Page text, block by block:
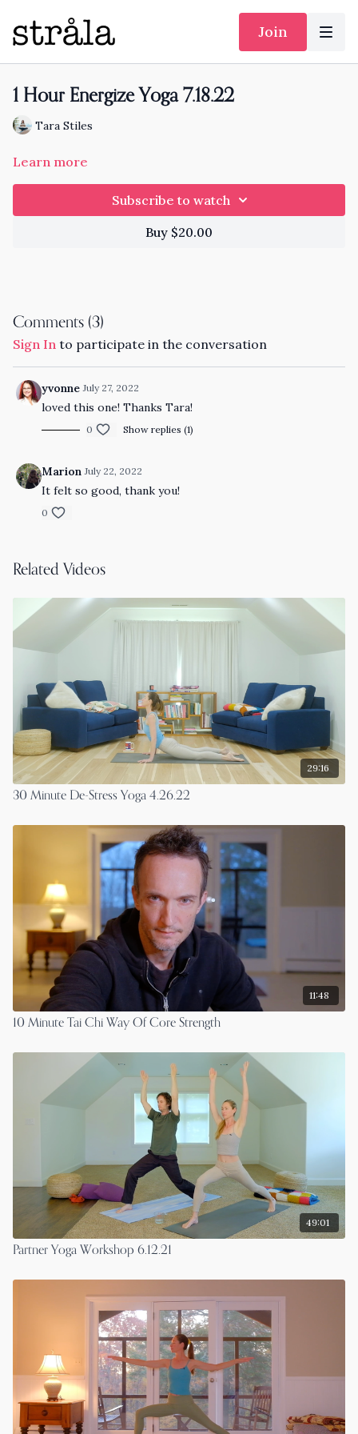
Join
1 Hour Energize Yoga 7.18.22
Tara Stiles
Learn more
Subscribe to watch
Buy $20.00
Comments (3)
Sign In to participate in the conversation
yvonne July 27, 2022
loved this one! Thanks Tara!
0 Show replies (1)
Marion July 22, 2022
It felt so good, thank you!
0
Related Videos
29:16
30 Minute De-Stress Yoga 4.26.22
11:48
10 Minute Tai Chi Way Of Core Strength
49:01
Partner Yoga Workshop 6.12.21